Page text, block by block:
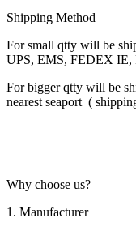
Shipping Method
For small qtty will be
UPS, EMS, FEDEX IE,
For bigger qtty will be
nearest seaport (
Why choose us?
1. Manufacturer